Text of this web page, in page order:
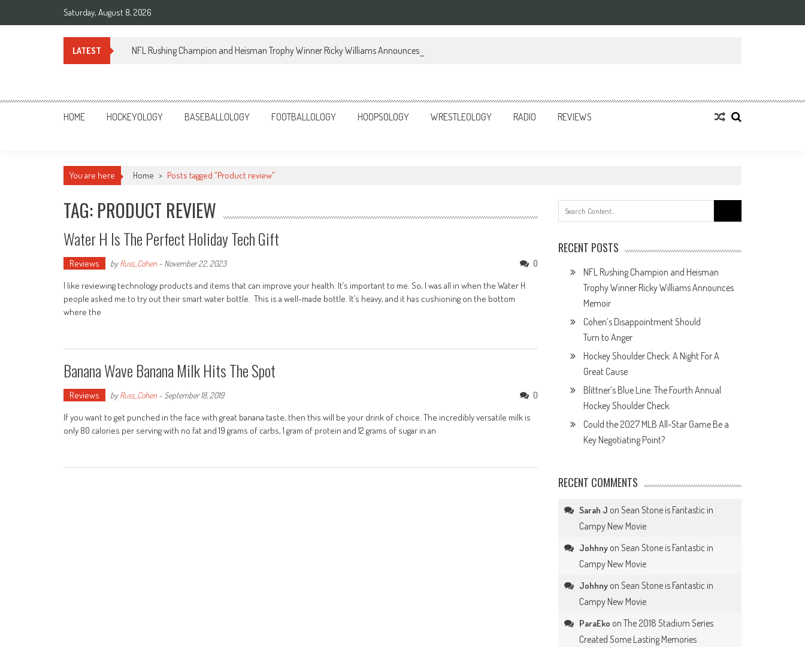
Saturday, August 8, 2026
LATEST NFL Rushing Champion and Heisman Trophy Winner Ricky Williams Announces Memoir
Sportsology
Your Source For Anything Sports
HOME HOCKEYOLOGY BASEBALLOLOGY FOOTBALLOLOGY HOOPSOLOGY WRESTLEOLOGY RADIO REVIEWS
You are here Home > Posts tagged "Product review"
TAG: PRODUCT REVIEW
Water H Is The Perfect Holiday Tech Gift
Reviews byRuss_Cohen - November 22, 2023
0
I like reviewing technology products and items that can improve your health. It’s important to me. So, I was all in when the Water H
people asked me to try out their smart water bottle. This is a well-made bottle. It’s heavy, and it has cushioning on the bottom
where the
Banana Wave Banana Milk Hits The Spot
Reviews byRuss_Cohen - September 18, 2019
0
If you want to get punched in the face with great banana taste, then this will be your drink of choice. The incredibly versatile milk is
only 80 calories per serving with no fat and 19 grams of carbs, 1 gram of protein and 12 grams of sugar in an
for:
RECENT POSTS
NFL Rushing Champion and Heisman
Trophy Winner Ricky Williams Announces
Memoir
Cohen’s Disappointment Should
Turn to Anger
Hockey Shoulder Check: A Night For A
Great Cause
Blittner’s Blue Line: The Fourth Annual
Hockey Shoulder Check
Could the 2027 MLB All-Star Game Be a
Key Negotiating Point?
RECENT COMMENTS
Sarah J onSean Stone is Fantastic in
Campy New Movie
Johhny onSean Stone is Fantastic in
Campy New Movie
Johhny onSean Stone is Fantastic in
Campy New Movie
ParaEko onThe 2018 Stadium Series
Created Some Lasting Memories